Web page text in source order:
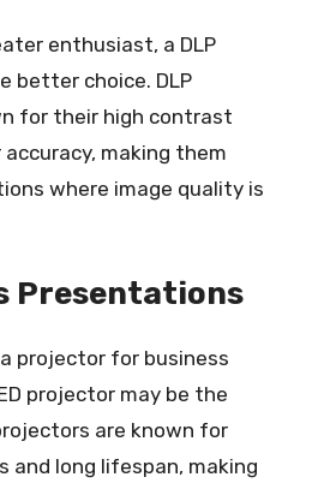
enthusiast, a DLP
better choice. DLP
for their high contrast
making them
where image quality is
Presentations
projector for business
projector may be the
are known for
and long lifespan, making